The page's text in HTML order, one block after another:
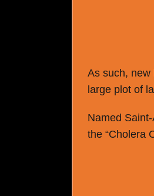
As such, new
large plot of
Named
the “Cholera